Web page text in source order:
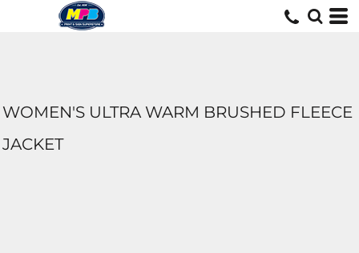
WOMEN'S ULTRA WARM BRUSHED FLEECE
JACKET